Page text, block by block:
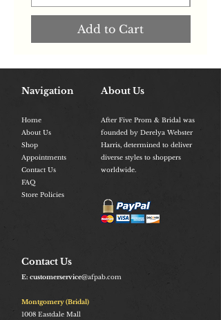
Add to Cart
Navigation
Home
About Us
Shop
Appointments
Contact Us
FAQ
Store Policies
About Us
After Five Prom & Bridal was
founded by Derelya Webster
Harris, determined to deliver
diverse styles to shoppers
worldwide.
Contact Us
E: customerservice@afpab.com
Montgomery (Bridal)
1008 Eastdale Mall